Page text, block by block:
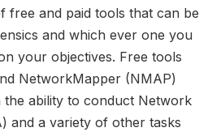
free and paid tools that can be
and which ever one you
your objectives. Free tools
NetworkMapper (NMAP)
the ability to conduct Network
and a variety of other tasks